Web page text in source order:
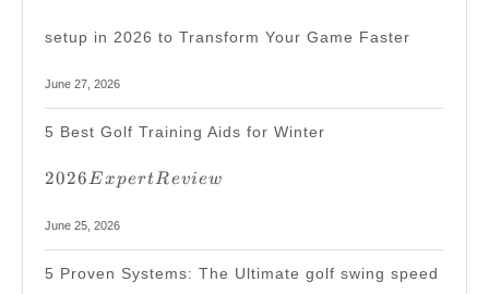
setup in 2026 to Transform Your Game Faster
June 27, 2026
5 Best Golf Training Aids for Winter
2026ExpertReview
June 25, 2026
5 Proven Systems: The Ultimate golf swing speed